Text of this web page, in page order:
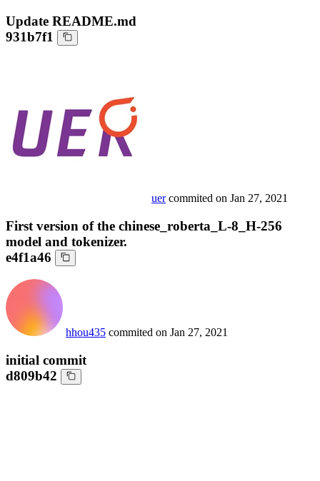
Update README.md
931b7f1
uer commited on Jan 27, 2021
First version of the chinese_roberta_L-8_H-256
model and tokenizer.
e4f1a46
hhou435 commited on Jan 27, 2021
initial commit
d809b42